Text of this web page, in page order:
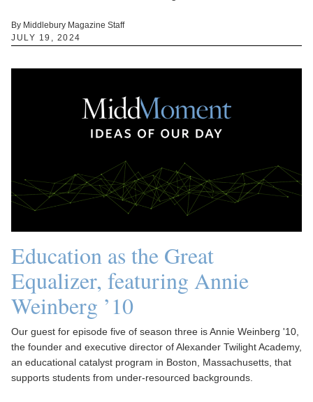
By Middlebury Magazine Staff
JULY 19, 2024
Education as the Great
Equalizer, featuring Annie
Weinberg ’10
Our guest for episode five of season three is Annie Weinberg '10,
the founder and executive director of Alexander Twilight Academy,
an educational catalyst program in Boston, Massachusetts, that
supports students from under-resourced backgrounds.